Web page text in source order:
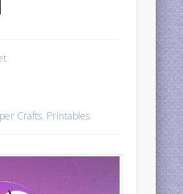
Crafts, Printables